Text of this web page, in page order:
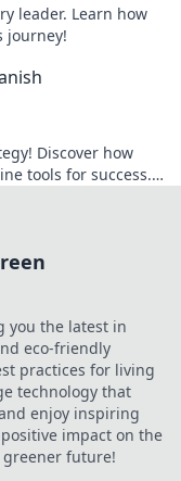
leader. Learn how
journey!
Discover how
tools for success.
you the latest in
eco-friendly
practices for living
technology that
enjoy inspiring
impact on the
future!